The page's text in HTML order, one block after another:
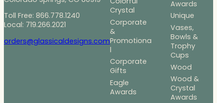
Toll Free: 866.778.1240
Local: 719.266.2021
orders@glassicaldesigns.com
Crystal
Corporate
&
Promotiona
l
Corporate
Gifts
Eagle
Awards
Awards
Unique
Vases,
Bowls &
Trophy
Cups
Wood
Wood &
Crystal
Awards